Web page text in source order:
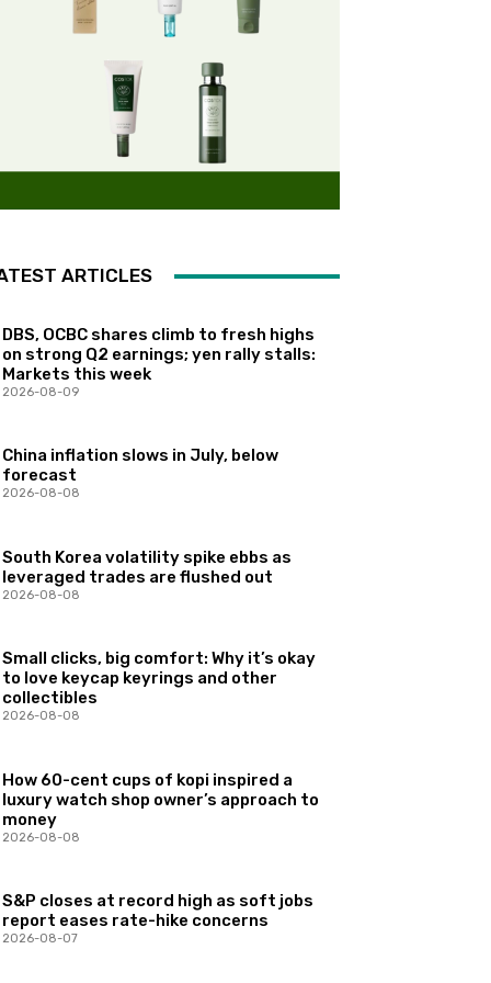
ARTICLES
DBS, OCBC shares climb to fresh highs
on strong Q2 earnings; yen rally stalls:
Markets this week
2026-08-09
China inflation slows in July, below
forecast
2026-08-08
South Korea volatility spike ebbs as
leveraged trades are flushed out
2026-08-08
Small clicks, big comfort: Why it’s okay
to love keycap keyrings and other
collectibles
2026-08-08
How 60-cent cups of kopi inspired a
luxury watch shop owner’s approach to
money
2026-08-08
S&P closes at record high as soft jobs
report eases rate-hike concerns
2026-08-07